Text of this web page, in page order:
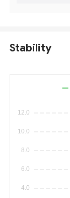
Stability